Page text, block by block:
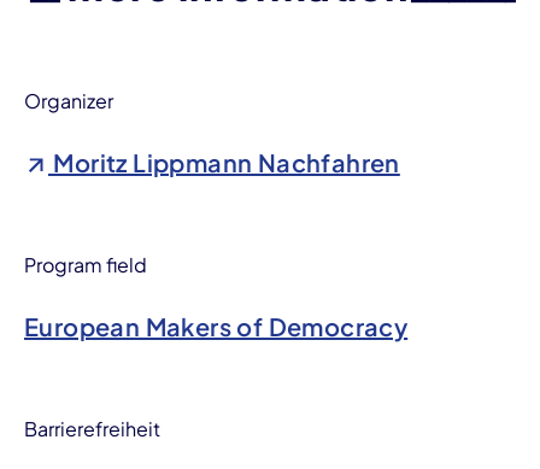
Organizer
Moritz Lippmann Nachfahren
Program field
European Makers of Democracy
Barrierefreiheit